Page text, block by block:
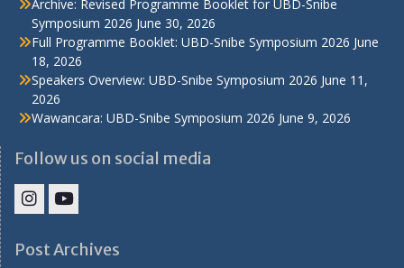
Archive: Revised Programme Booklet for UBD-Snibe
Symposium 2026 June 30, 2026
Full Programme Booklet: UBD-Snibe Symposium 2026 June
18, 2026
Speakers Overview: UBD-Snibe Symposium 2026 June 11,
2026
Wawancara: UBD-Snibe Symposium 2026 June 9, 2026
Follow us on social media
FacultyFaculty
Post Archives